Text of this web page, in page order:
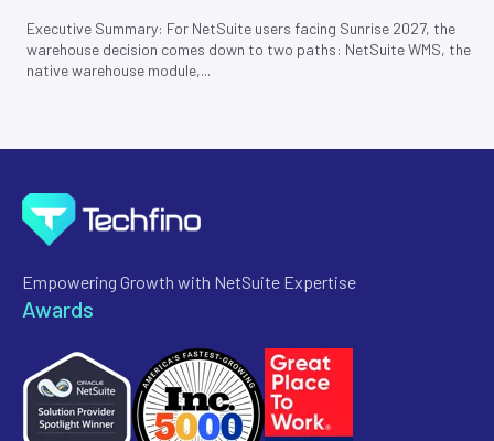
Executive Summary: For NetSuite users facing Sunrise 2027, the
warehouse decision comes down to two paths: NetSuite WMS, the
native warehouse module,...
Empowering Growth with NetSuite Expertise
Awards